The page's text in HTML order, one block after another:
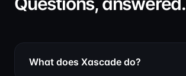
What does Xascade do?